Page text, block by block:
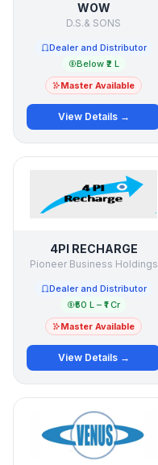
WOW
D.S.& SONS
Dealer and Distributor
Below ₹2 L
Master Available
View Details →
4PI RECHARGE
Pioneer Business Holdings
Dealer and Distributor
₹50 L – ₹1 Cr
Master Available
View Details →